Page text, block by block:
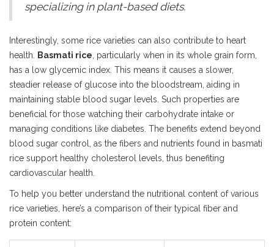
specializing in plant-based diets.
Interestingly, some rice varieties can also contribute to heart
health.
Basmati rice , particularly when in its whole grain form,
has a low glycemic index. This means it causes a slower,
steadier release of glucose into the bloodstream, aiding in
maintaining stable blood sugar levels. Such properties are
beneficial for those watching their carbohydrate intake or
managing conditions like diabetes. The benefits extend beyond
blood sugar control, as the fibers and nutrients found in basmati
rice support healthy cholesterol levels, thus benefiting
cardiovascular health.
To help you better understand the nutritional content of various
rice varieties, here’s a comparison of their typical fiber and
protein content: